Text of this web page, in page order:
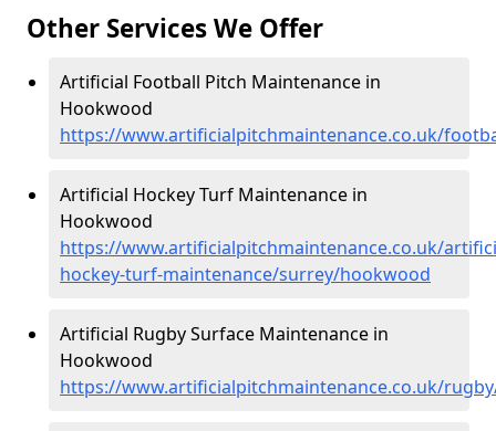
Other Services We Offer
Artificial Football Pitch Maintenance in
Hookwood
https://www.artificialpitchmaintenance.co.uk/
Artificial Hockey Turf Maintenance in
Hookwood
https://www.artificialpitchmaintenance.co.uk/
hockey-turf-maintenance/surrey/hookwood
Artificial Rugby Surface Maintenance in
Hookwood
https://www.artificialpitchmaintenance.co.uk/